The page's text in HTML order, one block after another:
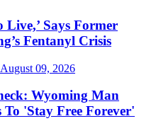
Says Former
Fentanyl Crisis
August 09, 2026
Wyoming Man
'Stay Free Forever'